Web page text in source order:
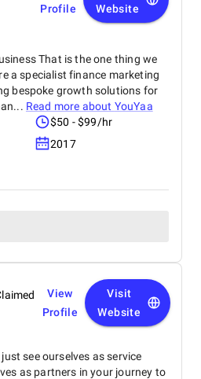
Profile
Website
That is the one thing we
a specialist finance marketing
bespoke growth solutions for
Read more about YouYaa
$50 - $99/hr
2017
View
Profile
Visit
Website
see ourselves as service
as partners in your journey to